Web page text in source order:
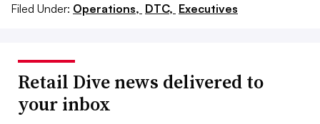
Filed Under: Operations, DTC, Executives
Retail Dive news delivered to
your inbox